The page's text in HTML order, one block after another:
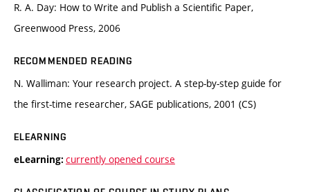
R. A. Day: How to Write and Publish a Scientific Paper,
Greenwood Press, 2006
RECOMMENDED READING
N. Walliman: Your research project. A step-by-step guide for
the first-time researcher, SAGE publications, 2001 (CS)
ELEARNING
eLearning: currently opened course